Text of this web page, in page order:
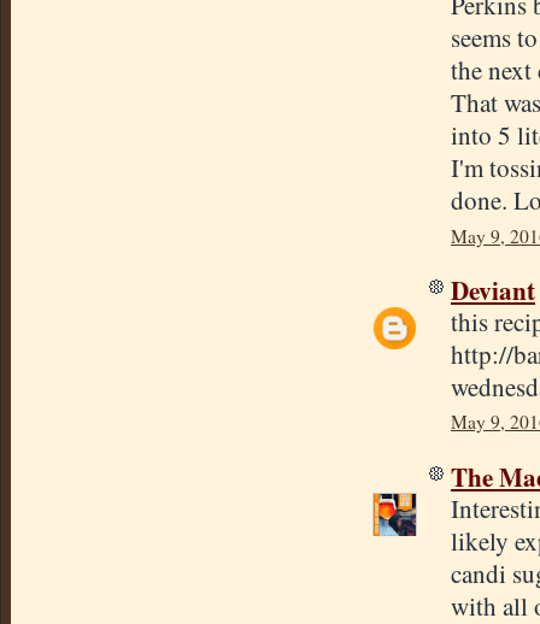
seems
the next
That
into 5
I'm
done.
May 9,
Deviant
this
http://
May 9,
The
likely
candi
with all